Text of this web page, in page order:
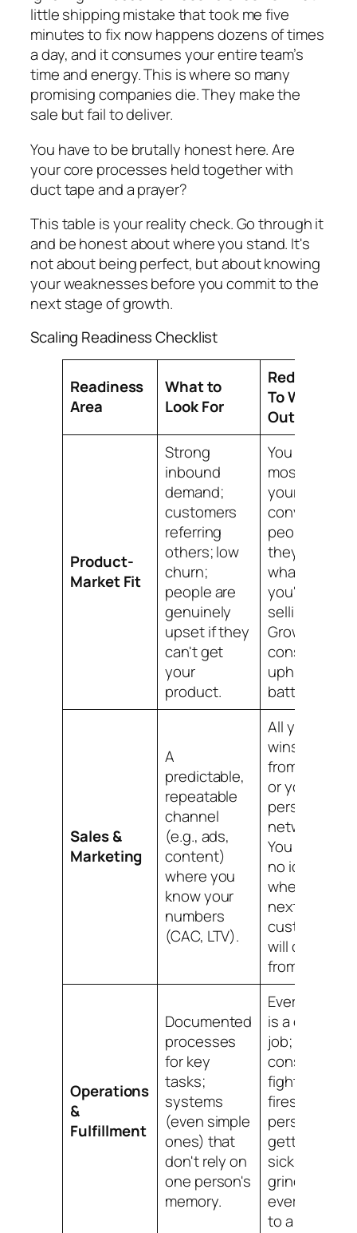
little shipping mistake that took me five
minutes to fix now happens dozens of times
a day, and it consumes your entire team’s
time and energy. This is where so many
promising companies die. They make the
sale but fail to deliver.
You have to be brutally honest here. Are
your core processes held together with
duct tape and a prayer?
This table is your reality check. Go through it
and be honest about where you stand. It's
not about being perfect, but about knowing
your weaknesses before you commit to the
next stage of growth.
Scaling Readiness Checklist
Readiness
Area
What to
Look For
Red Flag
To Watch
Out For
Product-
Market Fit
Strong
inbound
demand;
customers
referring
others; low
churn;
people are
genuinely
upset if they
can't get
your
product.
You spend
most of
your time
convincing
people
they need
what
you're
selling.
Growth is a
constant,
uphill
battle.
Sales &
Marketing
A
predictable,
repeatable
channel
(e.g., ads,
content)
where you
know your
numbers
(CAC, LTV).
All your big
wins come
from "luck"
or your
personal
network.
You have
no idea
where your
next 10
customers
will come
from.
Operations
&
Fulfillment
Documented
processes
for key
tasks;
systems
(even simple
ones) that
don't rely on
one person's
memory.
Every order
is a custom
job; you're
constantly
fighting
fires; one
person
getting
sick would
grind
everything
to a halt.